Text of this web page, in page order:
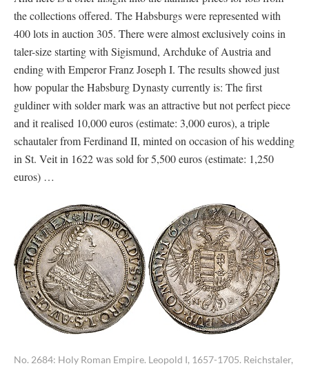
the collections offered. The Habsburgs were represented with
400 lots in auction 305. There were almost exclusively coins in
taler-size starting with Sigismund, Archduke of Austria and
ending with Emperor Franz Joseph I. The results showed just
how popular the Habsburg Dynasty currently is: The first
guldiner with solder mark was an attractive but not perfect piece
and it realised 10,000 euros (estimate: 3,000 euros), a triple
schautaler from Ferdinand II, minted on occasion of his wedding
in St. Veit in 1622 was sold for 5,500 euros (estimate: 1,250
euros) …
No. 2684: Holy Roman Empire. Leopold I, 1657-1705. Reichstaler,